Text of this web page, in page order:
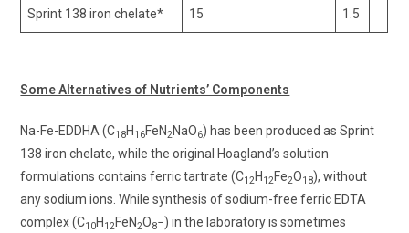
Sprint 138 iron chelate*
15
1.5
Some Alternatives of Nutrients’ Components
Na-Fe-EDDHA (C18H 16FeN2NaO6) has been produced as Sprint
138 iron chelate, while the original Hoagland’s solution
formulations contains ferric tartrate (C12H 12Fe2O18), without
any sodium ions. While synthesis of sodium-free ferric EDTA
complex (C10H 12FeN2O8−) in the laboratory is sometimes